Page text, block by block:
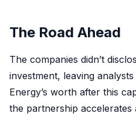
The Road Ahead
The companies didn’t
investment, leaving
Energy’s worth after this
the partnership